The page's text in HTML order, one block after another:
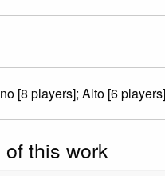
[8 players]; Alto [6
this work